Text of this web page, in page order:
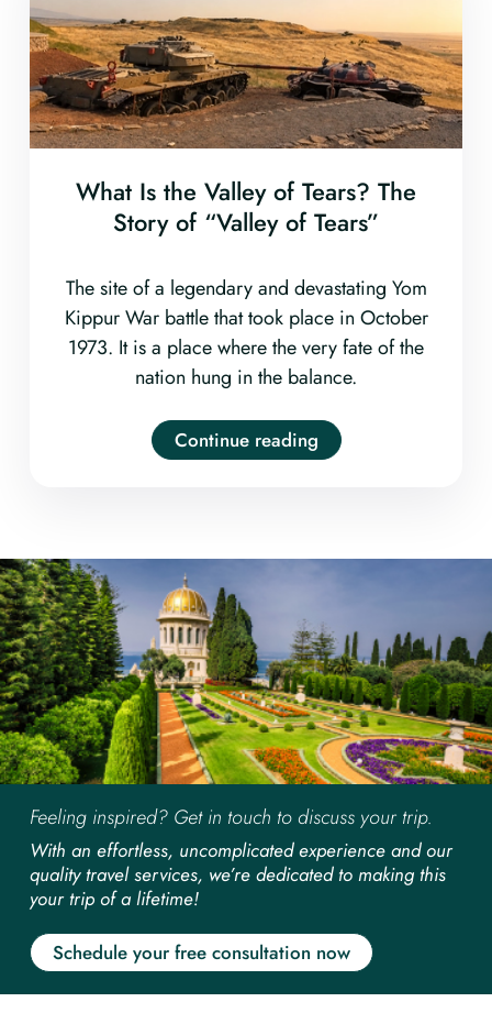
What Is the Valley of Tears? The
Story of “Valley of Tears”
The site of a legendary and devastating Yom
Kippur War battle that took place in October
1973. It is a place where the very fate of the
nation hung in the balance.
Continue reading
Feeling inspired? Get in touch to discuss your trip.
With an effortless, uncomplicated experience and our
quality travel services, we’re dedicated to making this
your trip of a lifetime!
Schedule your free consultation now